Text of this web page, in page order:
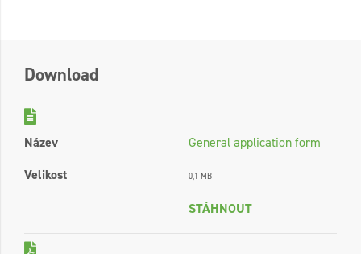
Download
Název
General application form
Velikost
0,1 MB
STÁHNOUT